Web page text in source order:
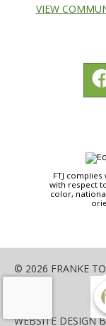
VIEW
FTJ
with respect
color,
© 2026 FRANKE
WEBSITE DESIGN